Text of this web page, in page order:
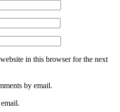
in this browser for the next
by email.